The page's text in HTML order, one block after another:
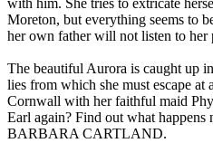
with him. She tries to extricate
Moreton, but everything seems to
her own father will not listen to her
The beautiful Aurora is caught up
lies from which she must escape at
Cornwall with her faithful maid
Earl again? Find out what
BARBARA CARTLAND.